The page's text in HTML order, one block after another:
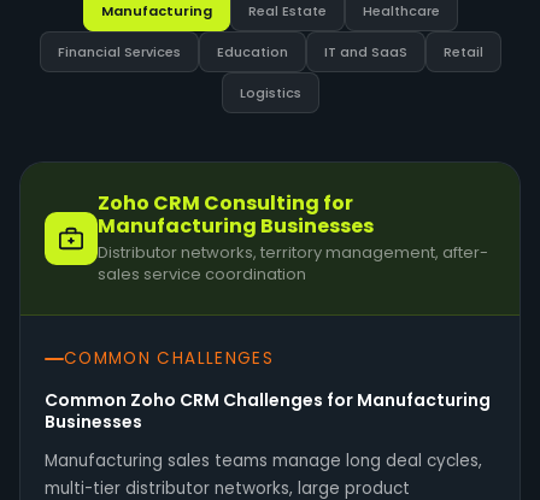
Manufacturing Real Estate Healthcare
Financial Services Education IT and SaaS Retail
Logistics
Zoho CRM Consulting for
Manufacturing Businesses
Distributor networks, territory management, after-
sales service coordination
COMMON CHALLENGES
Common Zoho CRM Challenges for Manufacturing
Businesses
Manufacturing sales teams manage long deal cycles,
multi-tier distributor networks, large product